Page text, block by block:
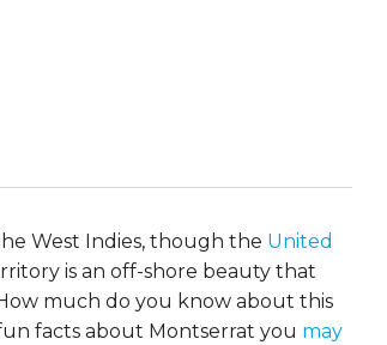
West Indies, though the United
is an off-shore beauty that
much do you know about this
facts about Montserrat you may